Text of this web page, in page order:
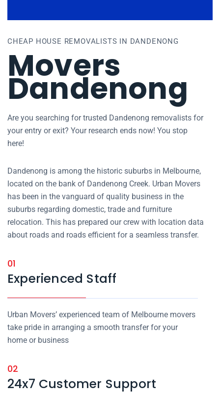
CHEAP HOUSE REMOVALISTS IN DANDENONG
Movers
Dandenong
Are you searching for trusted Dandenong removalists for
your entry or exit? Your research ends now! You stop
here!
Dandenong is among the historic suburbs in Melbourne,
located on the bank of Dandenong Creek. Urban Movers
has been in the vanguard of quality business in the
suburbs regarding domestic, trade and furniture
relocation. This has prepared our crew with location data
about roads and roads efficient for a seamless transfer.
01
Experienced Staff
Urban Movers’ experienced team of Melbourne movers
take pride in arranging a smooth transfer for your
home or business
02
24x7 Customer Support